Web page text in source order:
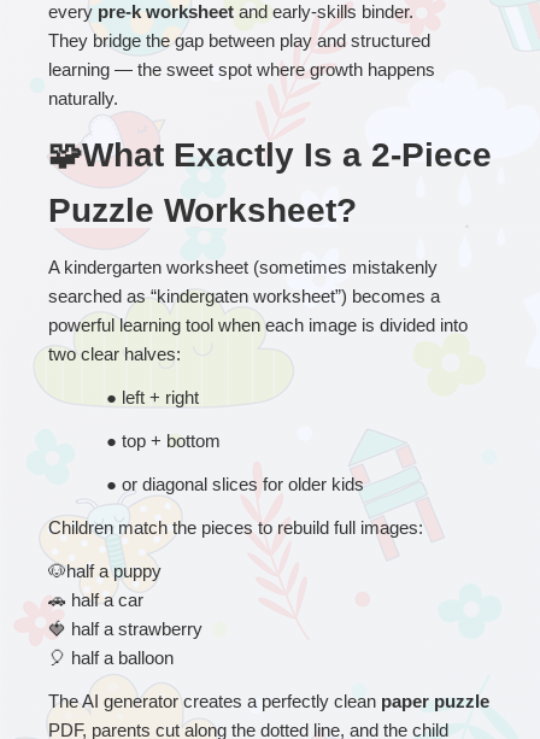
every pre-k worksheet and early-skills binder.
They bridge the gap between play and structured
learning — the sweet spot where growth happens
naturally.
🧩What Exactly Is a 2-Piece
Puzzle Worksheet?
A kindergarten worksheet (sometimes mistakenly
searched as “kindergaten worksheet”) becomes a
powerful learning tool when each image is divided into
two clear halves:
● left + right
● top + bottom
● or diagonal slices for older kids
Children match the pieces to rebuild full images:
🐶half a puppy
🚗 half a car
🍓 half a strawberry
🎈 half a balloon
The AI generator creates a perfectly clean paper puzzle
PDF, parents cut along the dotted line, and the child